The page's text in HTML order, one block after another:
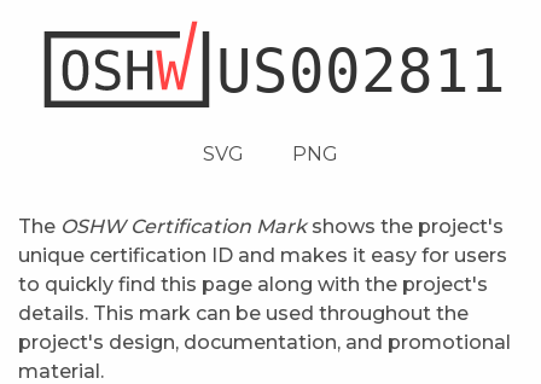
SVG PNG
The OSHW Certification Markshows the project's
unique certification ID and makes it easy for users
to quickly find this page along with the project's
details. This mark can be used throughout the
project's design, documentation, and promotional
material.